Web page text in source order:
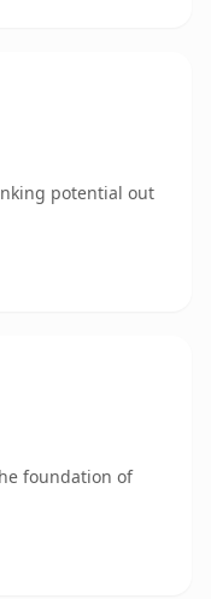
potential out
foundation of